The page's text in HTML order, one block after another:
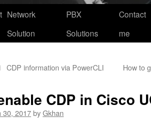
Network
Solution
PBX
Solutions
Contact
me
CDP information via PowerCLI How to
CDP in Cisco
30, 2017byGkhan